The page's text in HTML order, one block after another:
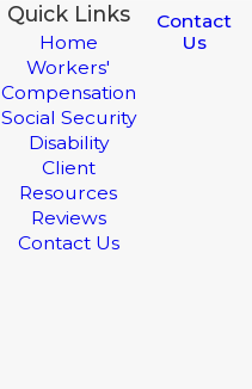
Quick Links
Home
Workers'
Compensation
Social Security
Disability
Client
Resources
Reviews
Contact Us
Contact
Us